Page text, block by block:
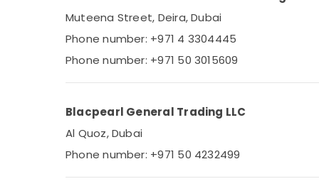
Ducab Cable And Wires Suppliers in Dubai
Schneider Electrical Switchgear Suppliers
in Dubai
Marine Equipments in Dubai
Industrial Automation Parts in Dubai
Meter Suppliers in Dubai
SAFT LS14500 Suppliers in Dubai
EBMPAPST Suppliers in Dubai
Muteena Street, Deira, Dubai
Phone number: +971 4 3304445
Phone number: +971 50 3015609
Blacpearl General Trading LLC
Al Quoz, Dubai
Phone number: +971 50 4232499